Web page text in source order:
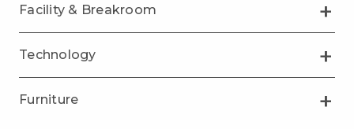
Facility & Breakroom
Technology
Furniture